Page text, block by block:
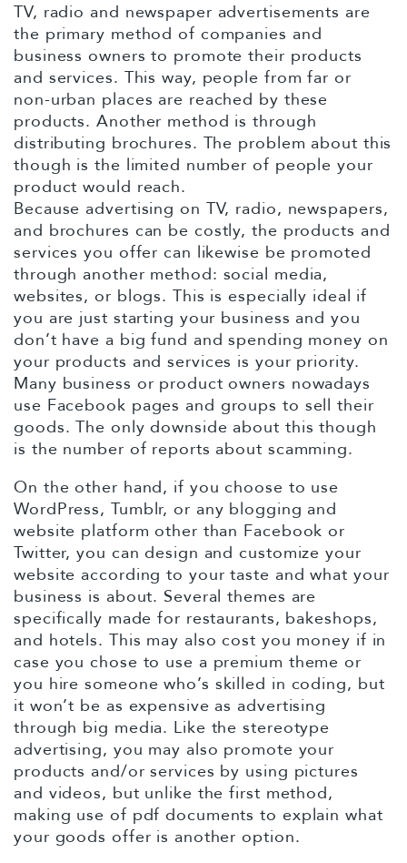
TV, radio and newspaper advertisements are
the primary method of companies and
business owners to promote their products
and services. This way, people from far or
non-urban places are reached by these
products. Another method is through
distributing brochures. The problem about this
though is the limited number of people your
product would reach.
Because advertising on TV, radio, newspapers,
and brochures can be costly, the products and
services you offer can likewise be promoted
through another method: social media,
websites, or blogs. This is especially ideal if
you are just starting your business and you
don’t have a big fund and spending money on
your products and services is your priority.
Many business or product owners nowadays
use Facebook pages and groups to sell their
goods. The only downside about this though
is the number of reports about scamming.
On the other hand, if you choose to use
WordPress, Tumblr, or any blogging and
website platform other than Facebook or
Twitter, you can design and customize your
website according to your taste and what your
business is about. Several themes are
specifically made for restaurants, bakeshops,
and hotels. This may also cost you money if in
case you chose to use a premium theme or
you hire someone who’s skilled in coding, but
it won’t be as expensive as advertising
through big media. Like the stereotype
advertising, you may also promote your
products and/or services by using pictures
and videos, but unlike the first method,
making use of pdf documents to explain what
your goods offer is another option.